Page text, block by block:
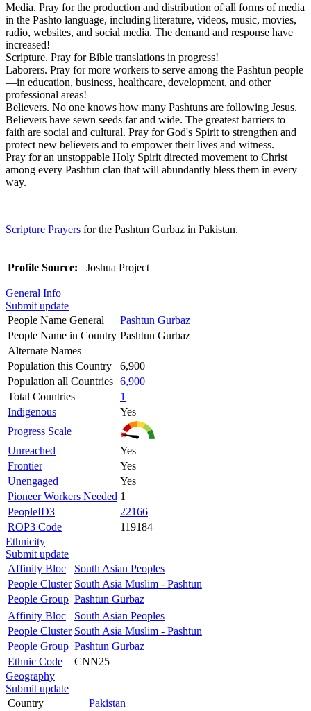
Media. Pray for the production and distribution of all forms of media
in the Pashto language, including literature, videos, music, movies,
radio, websites, and social media. The demand and response have
increased!
Scripture. Pray for Bible translations in progress!
Laborers. Pray for more workers to serve among the Pashtun people
—in education, business, healthcare, development, and other
professional areas!
Believers. No one knows how many Pashtuns are following Jesus.
Believers have sewn seeds far and wide. The greatest barriers to
faith are social and cultural. Pray for God's Spirit to strengthen and
protect new believers and to empower their lives and witness.
Pray for an unstoppable Holy Spirit directed movement to Christ
among every Pashtun clan that will abundantly bless them in every
way.
Scripture Prayers for the Pashtun Gurbaz in Pakistan.
Profile Source: Joshua Project
General Info
Submit update
People Name General
Pashtun Gurbaz
People Name in Country Pashtun Gurbaz
Alternate Names
Population this Country
6,900
Population all Countries 6,900
Total Countries
1
Indigenous
Yes
Progress Scale
Unreached
Yes
Frontier
Yes
Unengaged
Yes
Pioneer Workers Needed 1
PeopleID3
22166
ROP3 Code
119184
Ethnicity
Submit update
Affinity Bloc
South Asian Peoples
People Cluster South Asia Muslim - Pashtun
People Group Pashtun Gurbaz
Affinity Bloc
South Asian Peoples
People Cluster South Asia Muslim - Pashtun
People Group Pashtun Gurbaz
Ethnic Code
CNN25
Geography
Submit update
Country
Pakistan